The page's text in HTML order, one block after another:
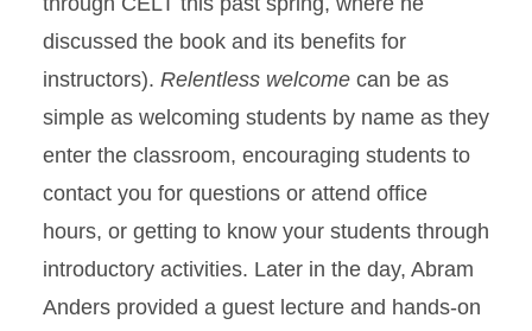
discussed the book and its benefits for
instructors). Relentless welcome can be as
simple as welcoming students by name as they
enter the classroom, encouraging students to
contact you for questions or attend office
hours, or getting to know your students through
introductory activities. Later in the day, Abram
Anders provided a guest lecture and hands-on